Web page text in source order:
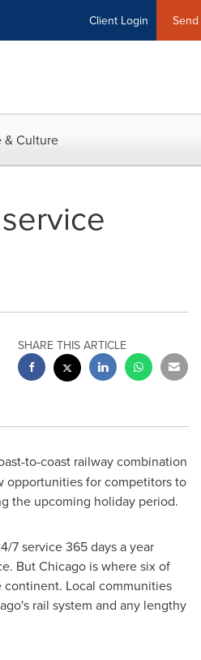
Client Login
& Culture
SHARE THIS ARTICLE
to-coast railway combination
for competitors to
the upcoming holiday period.
7 service 365 days a year
ButChicagois where six of
Local communities
rail system and any lengthy